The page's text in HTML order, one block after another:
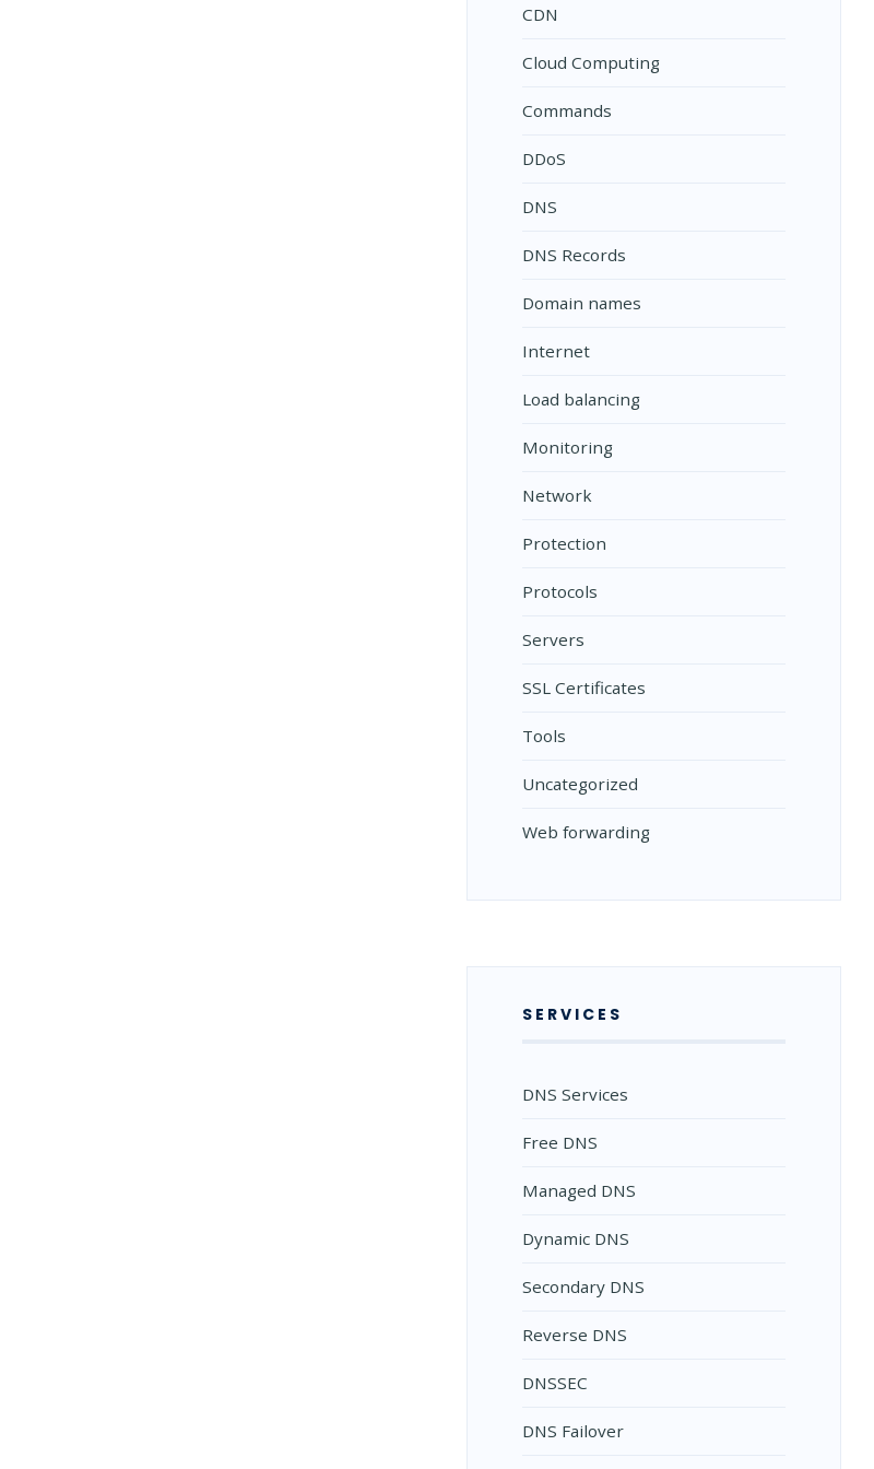
CDN
Cloud Computing
Commands
DDoS
DNS
DNS Records
Domain names
Internet
Load balancing
Monitoring
Network
Protection
Protocols
Servers
SSL Certificates
Tools
Uncategorized
Web forwarding
SERVICES
DNS Services
Free DNS
Managed DNS
Dynamic DNS
Secondary DNS
Reverse DNS
DNSSEC
DNS Failover